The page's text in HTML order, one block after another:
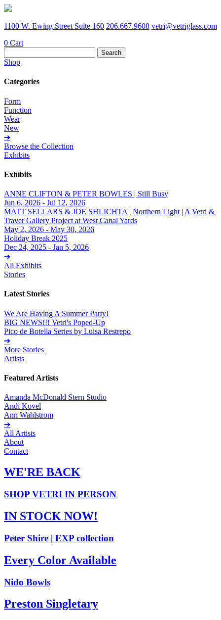
1100 W. Ewing Street Suite 160 206.667.9608 vetri@vetriglass.com
0 Cart
for:
Shop
Categories
Form
Function
Wear
New
➔
Browse the Collection
Exhibits
Exhibits
ANNE CLIFTON & PETER BOWLES | Still Busy
Jun 6, 2026 - Jul 12, 2026
MATT SELLARS & JOE SHLICHTA | Northern Light | A Vetri &
Traver Gallery Project at West Canal Yards
May 2, 2026 - May 30, 2026
Holiday Break 2025
Dec 24, 2025 - Jan 5, 2026
➔
All Exhibits
Stories
Latest Stories
We Are Having A Summer Party!
BIG NEWS!!! Vetri's Poped-Up
Pico de Botella Series by Luisa Restrepo
➔
More Stories
Artists
Featured Artists
Amanda McDonald Stern Studio
Andi Kovel
Ann Wahlstrom
➔
All Artists
About
Contact
WE'RE BACK
SHOP VETRI IN PERSON
IN STOCK NOW!
Peter Shire | EXP collection
Every Color Available
Nido Bowls
Preston Singletary